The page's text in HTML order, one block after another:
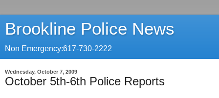
Brookline Police News
Non Emergency:617-730-2222
Wednesday, October 7, 2009
October 5th-6th Police Reports